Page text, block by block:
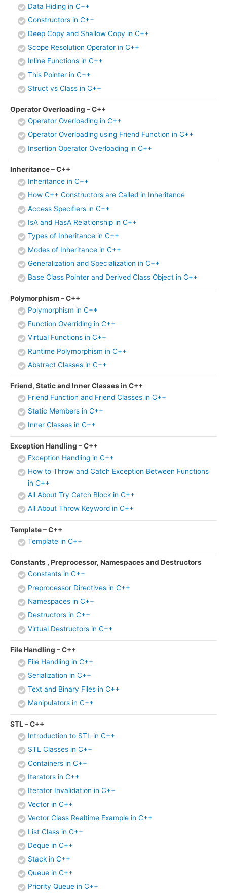
Data Hiding in C++
Constructors in C++
Deep Copy and Shallow Copy in C++
Scope Resolution Operator in C++
Inline Functions in C++
This Pointer in C++
Struct vs Class in C++
Operator Overloading – C++
Operator Overloading in C++
Operator Overloading using Friend Function in C++
Insertion Operator Overloading in C++
Inheritance – C++
Inheritance in C++
How C++ Constructors are Called in Inheritance
Access Specifiers in C++
IsA and HasA Relationship in C++
Types of Inheritance in C++
Modes of Inheritance in C++
Generalization and Specialization in C++
Base Class Pointer and Derived Class Object in C++
Polymorphism – C++
Polymorphism in C++
Function Overriding in C++
Virtual Functions in C++
Runtime Polymorphism in C++
Abstract Classes in C++
Friend, Static and Inner Classes in C++
Friend Function and Friend Classes in C++
Static Members in C++
Inner Classes in C++
Exception Handling – C++
Exception Handling in C++
How to Throw and Catch Exception Between Functions
in C++
All About Try Catch Block in C++
All About Throw Keyword in C++
Template – C++
Template in C++
Constants , Preprocessor, Namespaces and Destructors
Constants in C++
Preprocessor Directives in C++
Namespaces in C++
Destructors in C++
Virtual Destructors in C++
File Handling – C++
File Handling in C++
Serialization in C++
Text and Binary Files in C++
Manipulators in C++
STL – C++
Introduction to STL in C++
STL Classes in C++
Containers in C++
Iterators in C++
Iterator Invalidation in C++
Vector in C++
Vector Class Realtime Example in C++
List Class in C++
Deque in C++
Stack in C++
Queue in C++
Priority Queue in C++